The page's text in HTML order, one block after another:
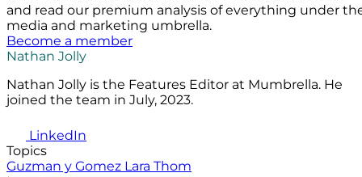
and read our premium analysis of everything under
media and marketing umbrella.
Become a member
Nathan Jolly
Nathan Jolly is the Features Editor at Mumbrella. He
joined the team in July, 2023.
LinkedIn
Topics
Guzman y Gomez Lara Thom